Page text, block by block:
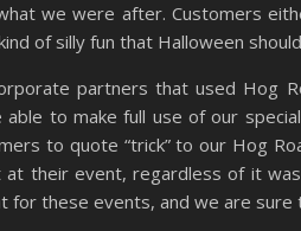
we were after. Customers
of silly fun that Halloween
partners that used Hog
to make full use of our
to quote “trick” to our Hog
their event, regardless of it
these events, and we are sure